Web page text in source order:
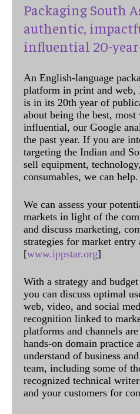
Packaging South
authentic,
influential 20-
An English-language
platform in print and web,
is in its 20th year of
about being the best,
influential, our Google
the past year. If you are
targeting the Indian and
sell equipment,
consumables, we can help.
We can assess your
markets in light of the
and discuss marketing,
strategies for market entry
[www.ippstar.org]
With a strategy and
you can discuss optimal
web, video, and social
recognition linked to
platforms and channels
hands-on domain practice
understand of business
team, including some of
recognized technical
and your customers for